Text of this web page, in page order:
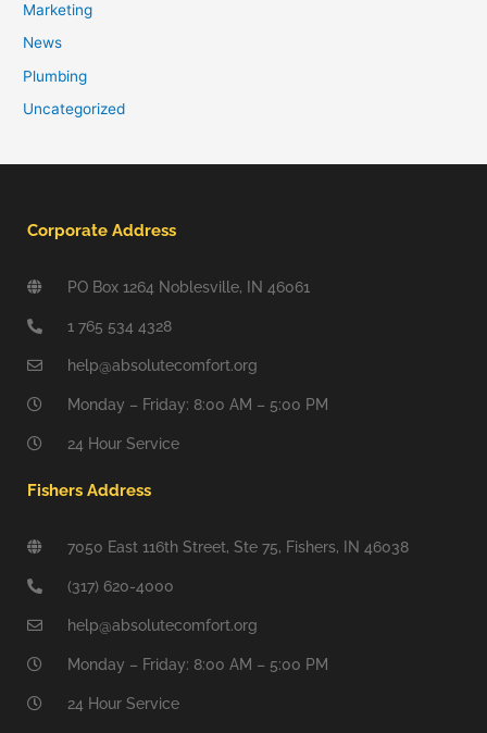
Marketing
News
Plumbing
Uncategorized
Corporate Address
PO Box 1264 Noblesville, IN 46061
1 765 534 4328
help@absolutecomfort.org
Monday – Friday: 8:00 AM – 5:00 PM
24 Hour Service
Fishers Address
7050 East 116th Street, Ste 75, Fishers, IN 46038
(317) 620-4000
help@absolutecomfort.org
Monday – Friday: 8:00 AM – 5:00 PM
24 Hour Service